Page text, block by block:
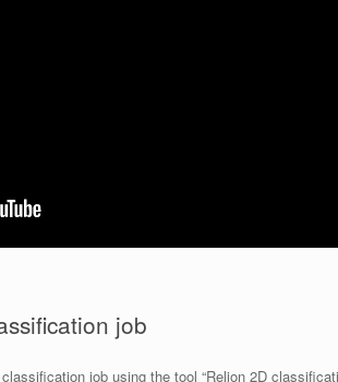
job
job using the tool “Relion 2D